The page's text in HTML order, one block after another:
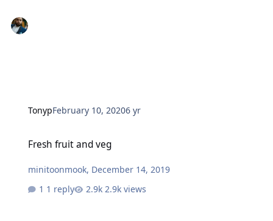
TonypFebruary 10, 20206 yr
Fresh fruit and veg
minitoonmook, December 14, 2019
1 reply
2.9k views